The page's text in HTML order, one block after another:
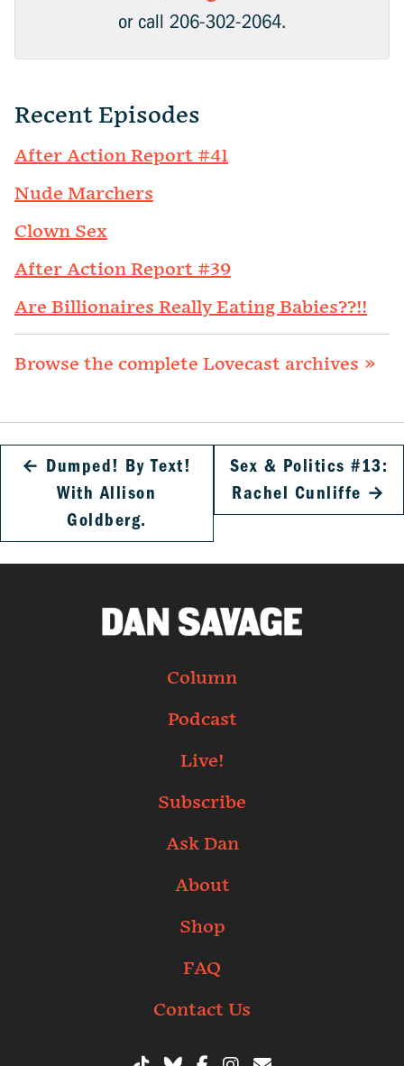
or call 206-302-2064.
Recent Episodes
After Action Report #41
Nude Marchers
Clown Sex
After Action Report #39
Are Billionaires Really Eating Babies??!!
Browse the complete Lovecast archives »
← Dumped! By Text!
With Allison
Goldberg.
Sex & Politics #13:
Rachel Cunliffe →
Column
Podcast
Live!
Subscribe
Ask Dan
About
Shop
FAQ
Contact Us